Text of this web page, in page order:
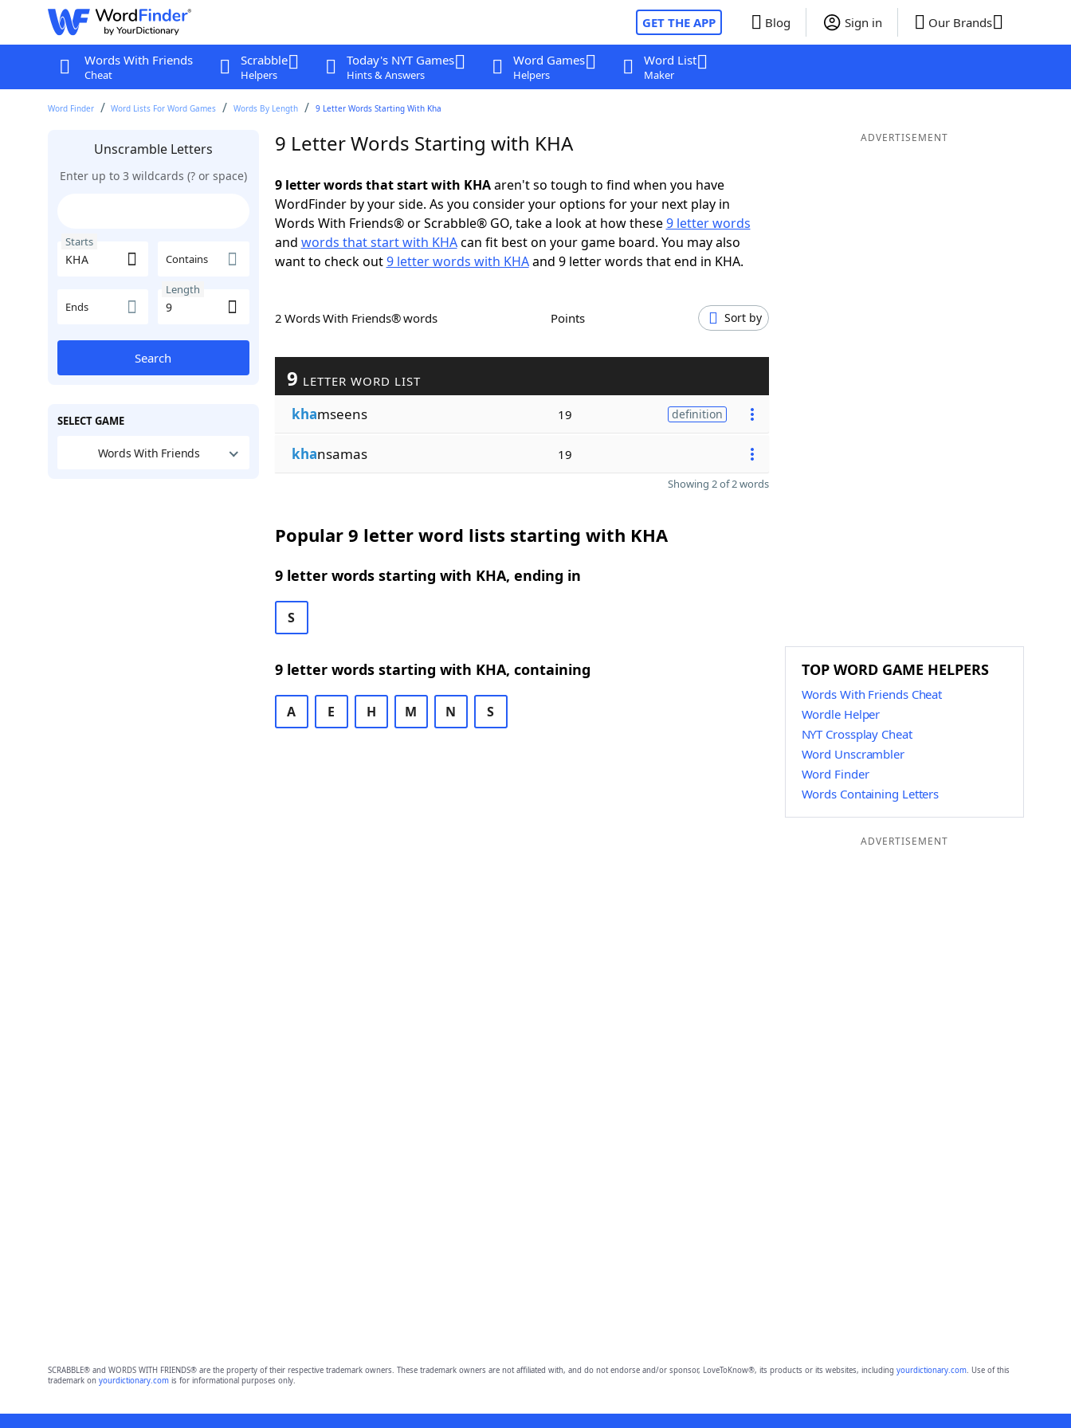
GET THE APP Blog Sign in Our Brands
Words With Friends
Cheat
Scrabble
Helpers
Today's NYT Games
Hints & Answers
Word Games
Helpers
Word List
Maker
Word Finder Word Lists For Word Games Words By Length 9 Letter Words Starting With Kha
Unscramble Letters
Enter up to 3 wildcards (? or space)
Starts
Contains
Ends
Length
Search
SELECT GAME
Words With Friends
9 Letter Words Starting with KHA
9 letter words that start with KHAaren't so tough to find when you have
WordFinder by your side. As you consider your options for your next play in
Words With Friends® or Scrabble® GO, take a look at how these9 letter words
and words that start with KHAcan fit best on your game board. You may also
want to check out9 letter words with KHAand 9 letter words that end in KHA.
2 Words With Friends® words Points Sort by
9 LETTER WORD LIST
khamseens 19 definition
khansamas 19
Showing 2 of 2 words
Popular 9 letter word lists starting with KHA
9 letter words starting with KHA, ending in
S
9 letter words starting with KHA, containing
A E H M N S
ADVERTISEMENT
TOP WORD GAME HELPERS
Words With Friends Cheat
Wordle Helper
NYT Crossplay Cheat
Word Unscrambler
Word Finder
Words Containing Letters
ADVERTISEMENT
SCRABBLE® and WORDS WITH FRIENDS® are the property of their respective trademark owners. These trademark owners are not affiliated with, and do not endorse and/or sponsor, LoveToKnow®, its products or its websites, including yourdictionary.com. Use of this
trademark on yourdictionary.comis for informational purposes only.